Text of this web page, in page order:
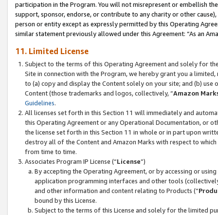
participation in the Program. You will not misrepresent or embellish
support, sponsor, endorse, or contribute to any charity or other
person or entity except as expressly permitted by this Operating
similar statement previously allowed under this Agreement: “As an
11. Limited License
Subject to the terms of this Operating Agreement and solely for
Site in connection with the Program, we hereby grant you a
to (a) copy and display the Content solely on your site; and (b)
Content (those trademarks and logos, collectively, “Amazon
Guidelines.
All licenses set forth in this Section 11 will immediately and
this Operating Agreement or any Operational Documentation, or
the license set forth in this Section 11 in whole or in part upon
destroy all of the Content and Amazon Marks with respect to
from time to time.
Associates Program IP License (“License”)
By accepting the Operating Agreement, or by accessing or
application programming interfaces and other tools
and other information and content relating to Products (“
bound by this License.
Subject to the terms of this License and solely for the limited